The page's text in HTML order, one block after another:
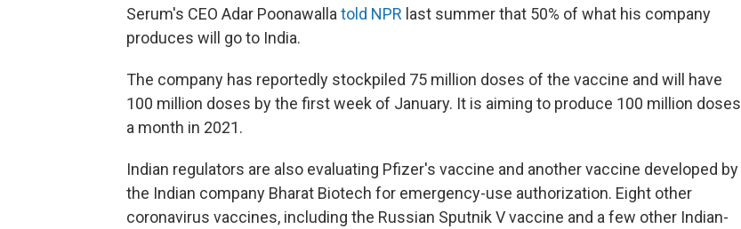
Serum's CEO Adar Poonawalla told NPR last summer that 50% of what his company
produces will go to India.
The company has reportedly stockpiled 75 million doses of the vaccine and will have
100 million doses by the first week of January. It is aiming to produce 100 million doses
a month in 2021.
Indian regulators are also evaluating Pfizer's vaccine and another vaccine developed by
the Indian company Bharat Biotech for emergency-use authorization. Eight other
coronavirus vaccines, including the Russian Sputnik V vaccine and a few other Indian-